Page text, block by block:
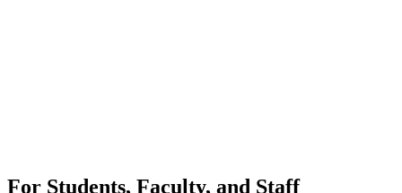
For Students, Faculty, and Staff